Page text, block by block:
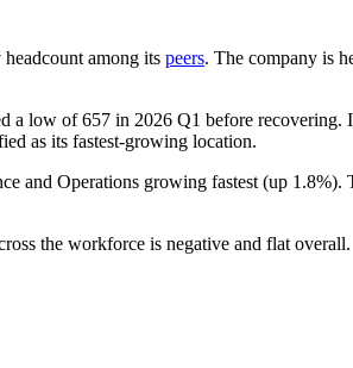
among its peers. The company is
a low of657 in 2026 Q1 before recovering.
as its fastest-growing location.
and Operations growing fastest (up 1.8%).
the workforce is negative and flat overall.